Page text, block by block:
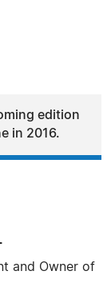
edition
in 2016.
and Owner of